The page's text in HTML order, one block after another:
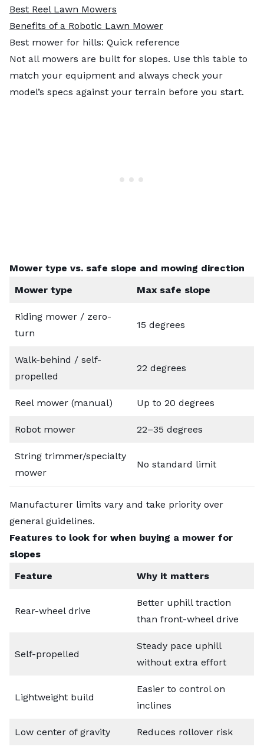
Best Reel Lawn Mowers
Benefits of a Robotic Lawn Mower
Best mower for hills: Quick reference
Not all mowers are built for slopes. Use this table to
match your equipment and always check your
model’s specs against your terrain before you start.
Mower type vs. safe slope and mowing direction
Mower type
Max safe slope
Riding mower / zero-
turn
15 degrees
Walk-behind / self-
propelled
22 degrees
Reel mower (manual) Up to 20 degrees
Robot mower 22–35 degrees
String trimmer/specialty
mower
No standard limit
Manufacturer limits vary and take priority over
general guidelines.
Features to look for when buying a mower for
slopes
Feature
Why it matters
Rear-wheel drive
Better uphill traction
than front-wheel drive
Self-propelled
Steady pace uphill
without extra effort
Lightweight build
Easier to control on
inclines
Low center of gravity Reduces rollover risk